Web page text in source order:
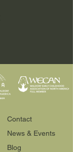
Contact
News & Events
Blog